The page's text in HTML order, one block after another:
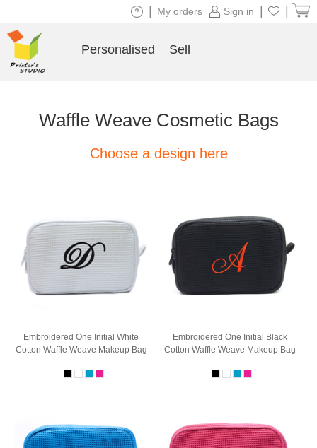
Waffle Weave Cosmetic Bags
Choose a design here
Embroidered One Initial White
Cotton Waffle Weave Makeup Bag
Embroidered One Initial Black
Cotton Waffle Weave Makeup Bag
Sign in
My orders
Personalised Sell